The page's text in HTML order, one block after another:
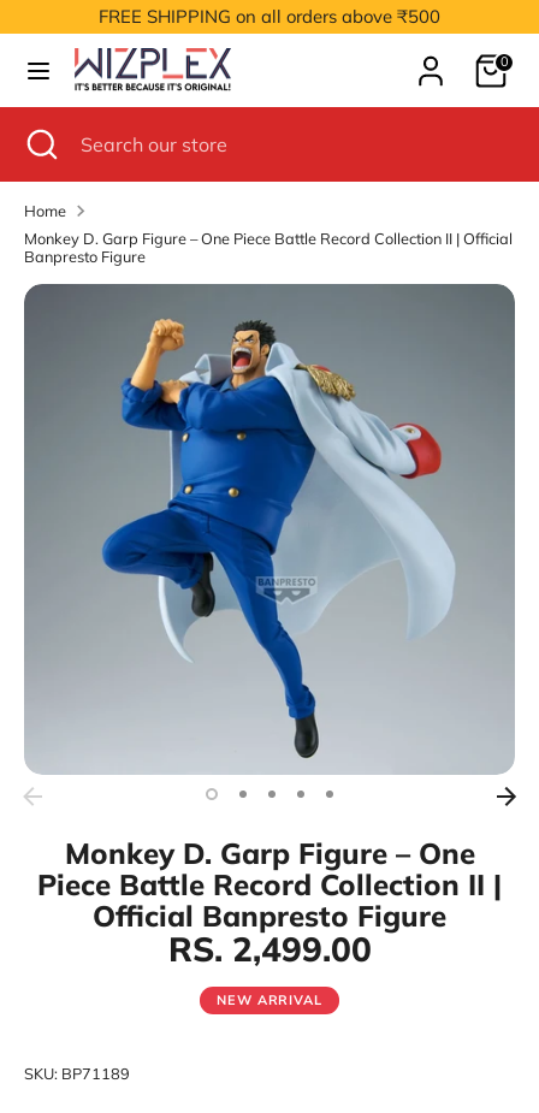
to
content
FREE SHIPPING on all orders above ₹500
Cart0
store
Search
our
store
Close
search
Home
Monkey D. Garp Figure – One Piece Battle Record Collection II | Official
Banpresto Figure
Monkey D. Garp Figure – One
Piece Battle Record Collection II |
Official Banpresto Figure
RS. 2,499.00
NEW ARRIVAL
SKU: BP71189